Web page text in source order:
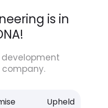
is in
Upheld